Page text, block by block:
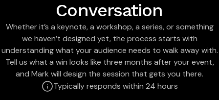
Conversation
Whether it’s a keynote, a workshop, a series, or something
we haven’t designed yet, the process starts with
understanding what your audience needs to walk away with.
Tell us what a win looks like three months after your event,
and Mark will design the session that gets you there.
Typically responds within 24 hours